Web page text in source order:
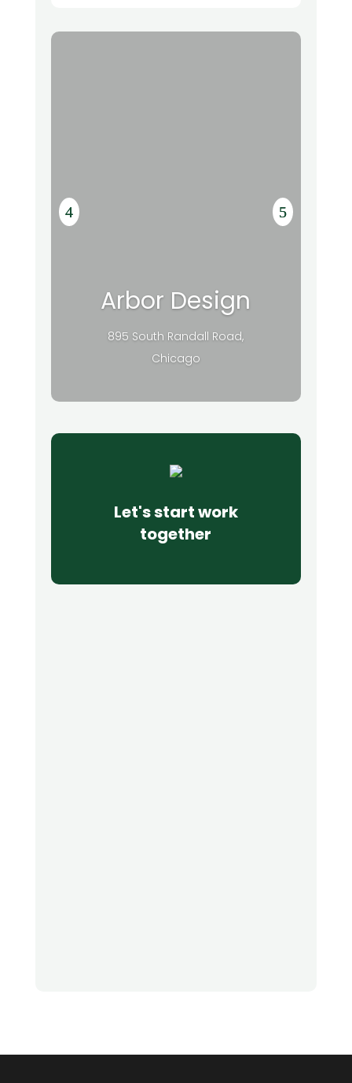
Arbor Design
895 South Randall Road,
Chicago
Let's start work
together